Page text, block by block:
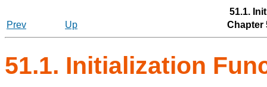
51.1.
Prev
Up Chapter
51.1. Initialization